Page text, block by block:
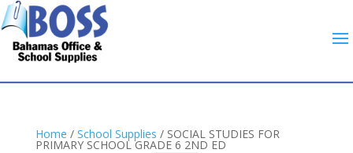
Home / School Supplies / SOCIAL STUDIES FOR
PRIMARY SCHOOL GRADE 6 2ND ED